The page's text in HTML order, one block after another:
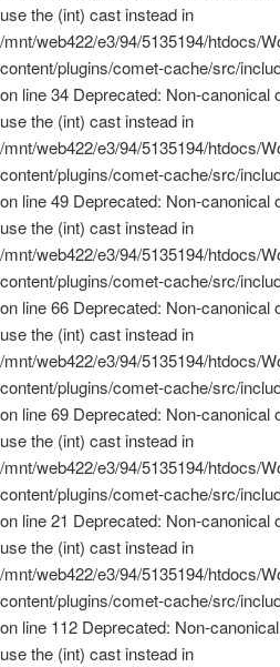
use the (int) cast instead in
/mnt/web422/e3/94/5135194/htdocs/
content/plugins/comet-cache/src/
on line 34 Deprecated: Non-canonical
use the (int) cast instead in
/mnt/web422/e3/94/5135194/htdocs/
content/plugins/comet-cache/src/
on line 49 Deprecated: Non-canonical
use the (int) cast instead in
/mnt/web422/e3/94/5135194/htdocs/
content/plugins/comet-cache/src/
on line 66 Deprecated: Non-canonical
use the (int) cast instead in
/mnt/web422/e3/94/5135194/htdocs/
content/plugins/comet-cache/src/
on line 69 Deprecated: Non-canonical
use the (int) cast instead in
/mnt/web422/e3/94/5135194/htdocs/
content/plugins/comet-cache/src/
on line 21 Deprecated: Non-canonical
use the (int) cast instead in
/mnt/web422/e3/94/5135194/htdocs/
content/plugins/comet-cache/src/
on line 112 Deprecated: Non-
use the (int) cast instead in